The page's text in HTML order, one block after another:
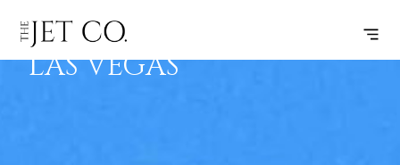
HAYDEN –
LAS VEGAS
FLIGHT